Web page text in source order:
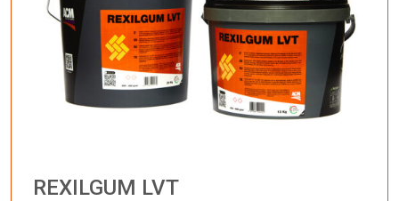
REXILGUM LVT